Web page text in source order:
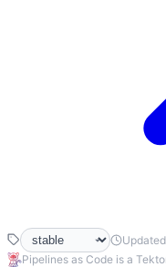
Pipelines as Code is a